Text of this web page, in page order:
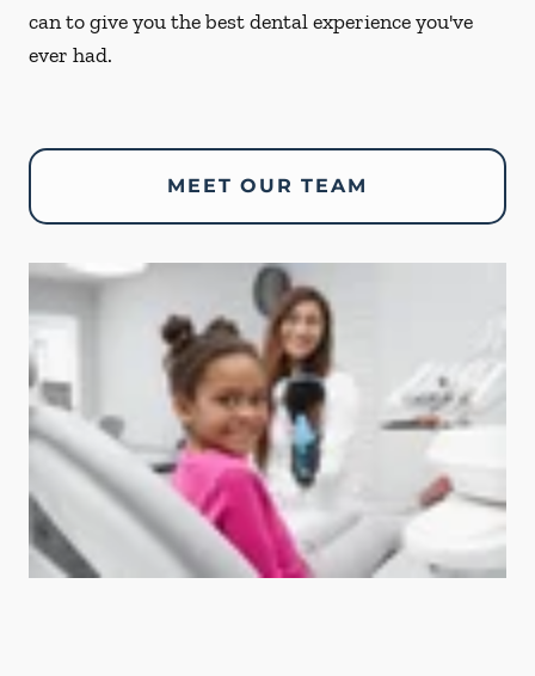
can to give you the best dental experience you've
ever had.
MEET OUR TEAM